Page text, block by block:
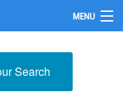
MENU
Search